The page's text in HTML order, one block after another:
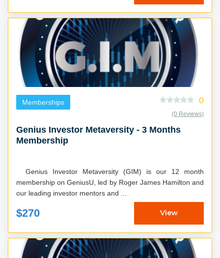
Memberships 0
(0 Reviews)
Genius Investor Metaversity - 3 Months
Membership
membership on GeniusU, led by Roger James Hamilton and
our leading investor mentors and ...
$270 View